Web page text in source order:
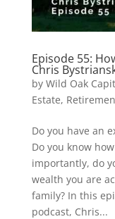
Episode 55:
Chris
by Wild Oak
Estate,
Do you have an
Do you know
importantly, do
wealth you are
family? In this
podcast, Chris...